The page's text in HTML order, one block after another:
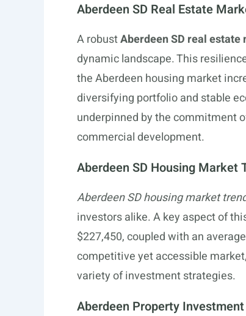
Aberdeen SD Real Estate
A robustAberdeen SD real
dynamic landscape. This
the Aberdeen housing market
diversifying portfolio and stable
underpinned by the commitment
commercial development.
Aberdeen SD Housing Market
Aberdeen SD housing market
investors alike. A key aspect of
$227,450, coupled with an
competitive yet accessible
variety of investment strategies.
Aberdeen Property